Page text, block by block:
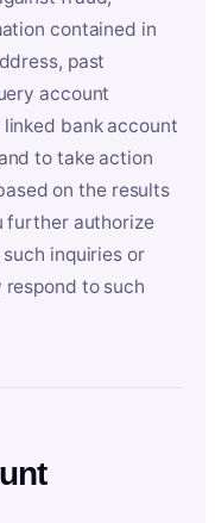
contained in
past
account
bank account
to take action
on the results
further authorize
inquiries or
to such